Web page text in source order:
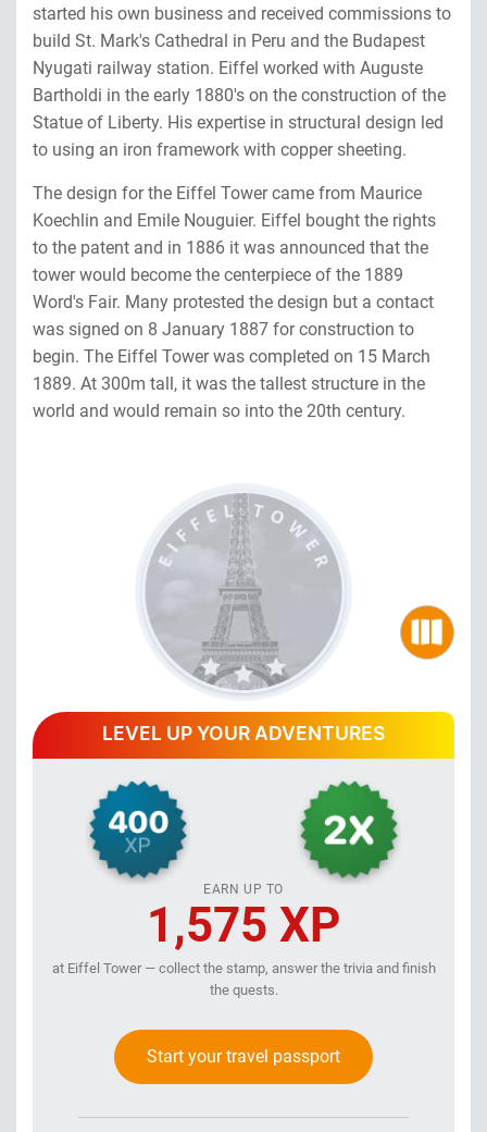
started his own business and received commissions to
build St. Mark's Cathedral in Peru and the Budapest
Nyugati railway station. Eiffel worked with Auguste
Bartholdi in the early 1880's on the construction of the
Statue of Liberty. His expertise in structural design led
to using an iron framework with copper sheeting.
The design for the Eiffel Tower came from Maurice
Koechlin and Emile Nouguier. Eiffel bought the rights
to the patent and in 1886 it was announced that the
tower would become the centerpiece of the 1889
Word's Fair. Many protested the design but a contact
was signed on 8 January 1887 for construction to
begin. The Eiffel Tower was completed on 15 March
1889. At 300m tall, it was the tallest structure in the
world and would remain so into the 20th century.
LEVEL UP YOUR ADVENTURES
EARN UP TO
1,575 XP
at Eiffel Tower — collect the stamp, answer the trivia and finish
the quests.
Start your travel passport